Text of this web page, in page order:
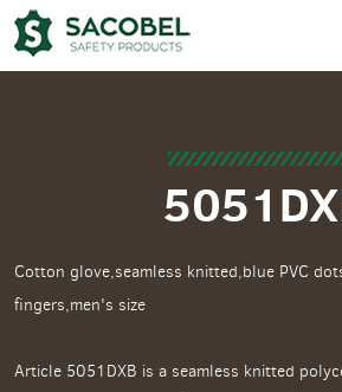
Cotton glove,seamless knitted,blue PVC
fingers,men's size
Article 5051DXB is a seamless knitted